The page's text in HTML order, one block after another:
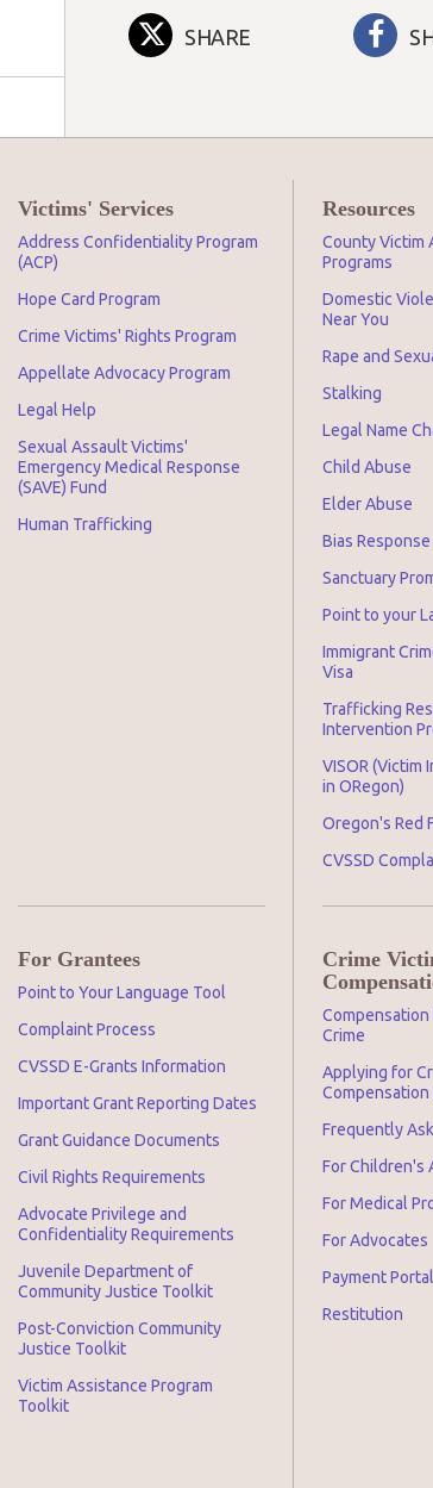
SHARE
Victims' Services
Address Confidentiality Program
(ACP)
Hope Card Program
Crime Victims' Rights Program
Appellate Advocacy Program
Legal Help
Sexual Assault Victims'
Emergency Medical Response
(SAVE) Fund
Human Trafficking
Resources
County Victim
Programs
Domestic
Near You
Rape and
Stalking
Legal Name
Child Abuse
Elder Abuse
Bias
Sanctuary
Point to your
Immigrant
Visa
Trafficking
Intervention
VISOR (Victim
in ORegon)
Oregon's Red
CVSSD
For Grantees
Point to Your Language Tool
Complaint Process
CVSSD E-Grants Information
Important Grant Reporting Dates
Grant Guidance Documents
Civil Rights Requirements
Advocate Privilege and
Confidentiality Requirements
Juvenile Department of
Community Justice Toolkit
Post-Conviction Community
Justice Toolkit
Victim Assistance Program
Toolkit
Crime
Crime
Applying for
Compensation
Frequently
For Children's
For Medical
For Advocates
Payment
Restitution